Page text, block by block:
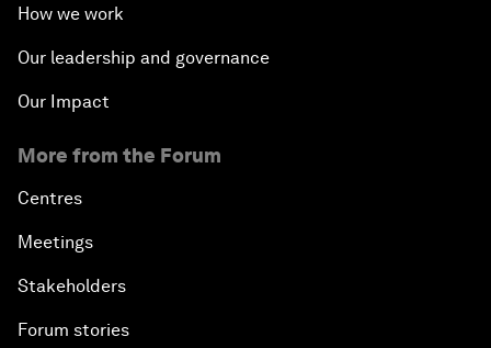
How we work
Our leadership and governance
Our Impact
More from the Forum
Centres
Meetings
Stakeholders
Forum stories